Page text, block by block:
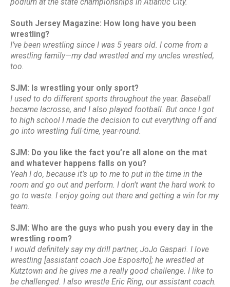
South Jersey Magazine: How long have you been
wrestling?
I’ve been wrestling since I was 5 years old. I come from a
wrestling family—my dad wrestled and my uncles wrestled,
too.
SJM: Is wrestling your only sport?
I used to do different sports throughout the year. Baseball
became lacrosse, and I also played football. But once I got
to high school I made the decision to cut everything off and
go into wrestling full-time, year-round.
SJM: Do you like the fact you’re all alone on the mat
and whatever happens falls on you?
Yeah I do, because it’s up to me to put in the time in the
room and go out and perform. I don’t want the hard work to
go to waste. I enjoy going out there and getting a win for my
team.
SJM: Who are the guys who push you every day in the
wrestling room?
I would definitely say my drill partner, JoJo Gaspari. I love
wrestling [assistant coach Joe Esposito]; he wrestled at
Kutztown and he gives me a really good challenge. I like to
be challenged. I also wrestle Eric Ring, our assistant coach.